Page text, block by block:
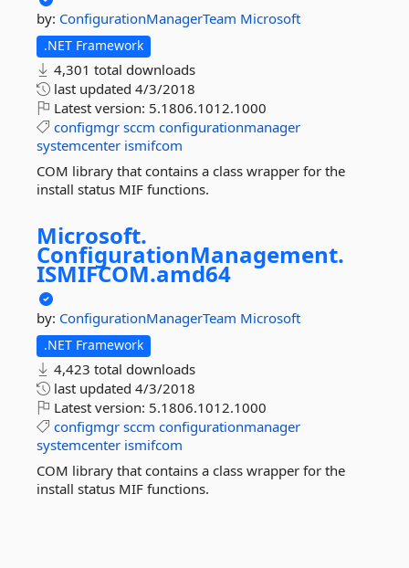
by: ConfigurationManagerTeam Microsoft
.NET Framework
4,301 total downloads
last updated 4/3/2018
Latest version: 5.1806.1012.1000
configmgr sccm configurationmanager
systemcenter ismifcom
COM library that contains a class wrapper for the
install status MIF functions.
Microsoft.
ConfigurationManagement.
ISMIFCOM.amd64
by: ConfigurationManagerTeam Microsoft
.NET Framework
4,423 total downloads
last updated 4/3/2018
Latest version: 5.1806.1012.1000
configmgr sccm configurationmanager
systemcenter ismifcom
COM library that contains a class wrapper for the
install status MIF functions.